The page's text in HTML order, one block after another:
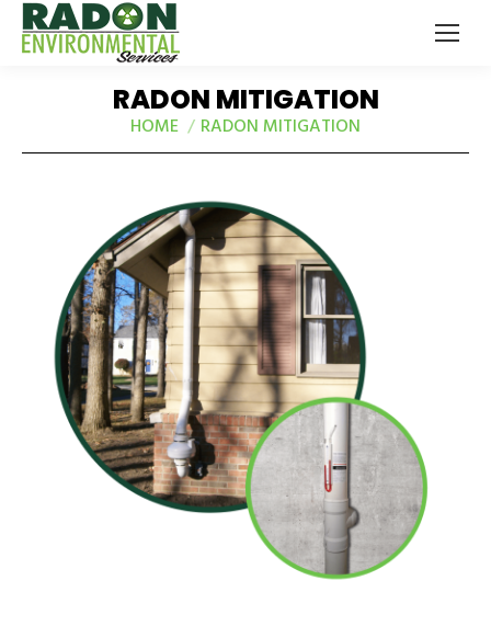
RADON MITIGATION
You are here:
HOME RADON MITIGATION